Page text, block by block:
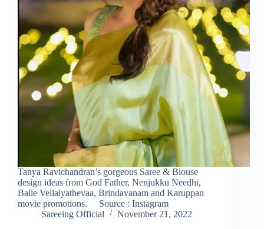
Tanya Ravichandran’s gorgeous Saree & Blouse
design ideas from God Father, Nenjukku Needhi,
Balle Vellaiyathevaa, Brindavanam and Karuppan
movie promotions. Source : Instagram
Sareeing Official
November 21, 2022